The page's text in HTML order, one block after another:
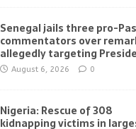
Senegal jails three pro-
commentators over
allegedly targeting
August 6, 2026 0
Nigeria: Rescue of 308
kidnapping victims in